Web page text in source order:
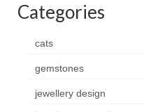
Categories
cats
gemstones
jewellery design